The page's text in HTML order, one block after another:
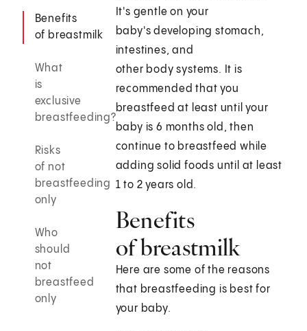
Benefits
of breastmilk
What
is
exclusive
breastfeeding?
Risks
of not
breastfeeding
only
Who
should
not
breastfeed
only
It's gentle on your
baby's developing stomach,
intestines, and
other body systems. It is
recommended that you
breastfeed at least until your
baby is 6 months old, then
continue to breastfeed while
adding solid foods until at least
1 to 2 years old.
Benefits
of breastmilk
Here are some of the reasons
that breastfeeding is best for
your baby.